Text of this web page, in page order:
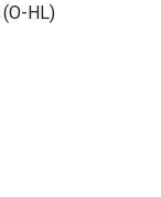
(O-HL)